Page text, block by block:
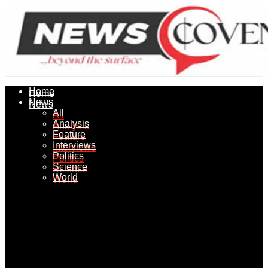
Home
News
All
Analysis
Feature
Interviews
Politics
Science
World
Home
News
All
Analysis
Feature
Interviews
Politics
Science
World